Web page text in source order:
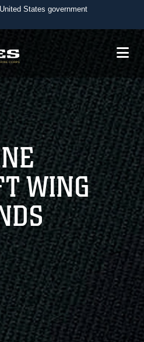
States government
use .mil
to an official U.S.
organization in the United
use HTTPS
means you’ve safely
website. Share sensitive
official, secure websites.
WING